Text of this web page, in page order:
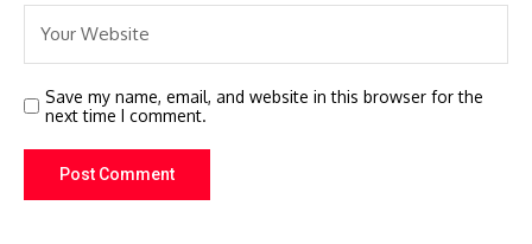
Save my name, email, and website in this browser for the
next time I comment.